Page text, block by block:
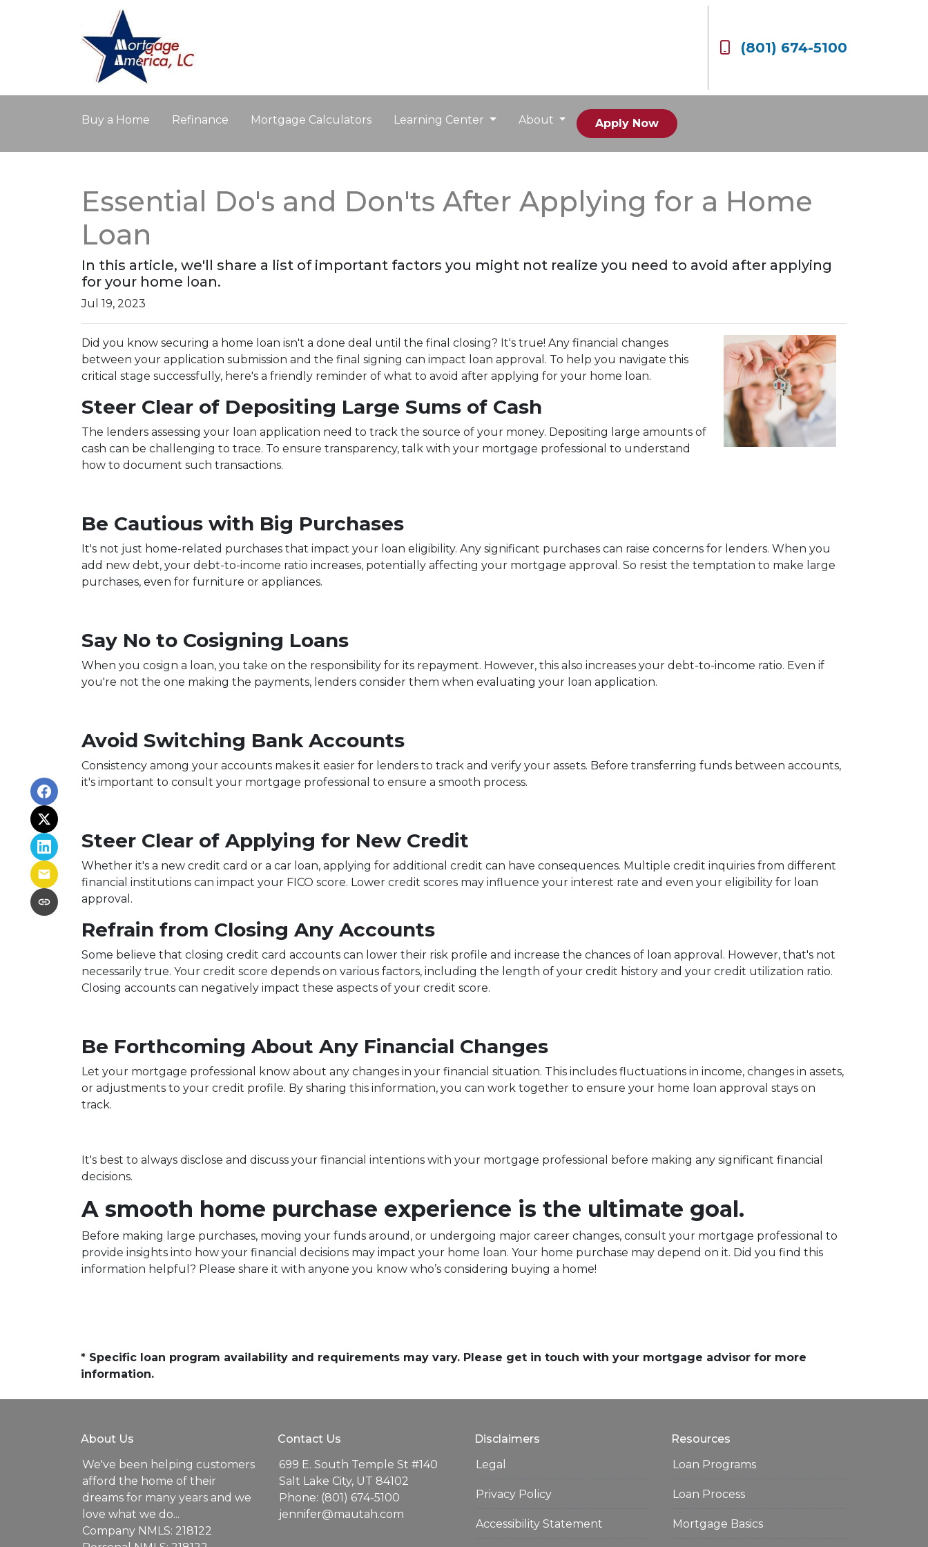
(801) 674-5100
Buy a Home Refinance Mortgage Calculators Learning Center About Apply Now
Essential Do's and Don'ts After Applying for a Home
Loan
In this article, we'll share a list of important factors you might not realize you need to avoid after applying
for your home loan.
Jul 19, 2023
Did you know securing a home loan isn't a done deal until the final closing? It's true! Any financial changes
between your application submission and the final signing can impact loan approval. To help you navigate this
critical stage successfully, here's a friendly reminder of what to avoid after applying for your home loan.
Steer Clear of Depositing Large Sums of Cash
The lenders assessing your loan application need to track the source of your money. Depositing large amounts of
cash can be challenging to trace. To ensure transparency, talk with your mortgage professional to understand
how to document such transactions.
Be Cautious with Big Purchases
It's not just home-related purchases that impact your loan eligibility. Any significant purchases can raise concerns for lenders. When you
add new debt, your debt-to-income ratio increases, potentially affecting your mortgage approval. So resist the temptation to make large
purchases, even for furniture or appliances.
Say No to Cosigning Loans
When you cosign a loan, you take on the responsibility for its repayment. However, this also increases your debt-to-income ratio. Even if
you're not the one making the payments, lenders consider them when evaluating your loan application.
Avoid Switching Bank Accounts
Consistency among your accounts makes it easier for lenders to track and verify your assets. Before transferring funds between accounts,
it's important to consult your mortgage professional to ensure a smooth process.
Steer Clear of Applying for New Credit
Whether it's a new credit card or a car loan, applying for additional credit can have consequences. Multiple credit inquiries from different
financial institutions can impact your FICO score. Lower credit scores may influence your interest rate and even your eligibility for loan
approval.
Refrain from Closing Any Accounts
Some believe that closing credit card accounts can lower their risk profile and increase the chances of loan approval. However, that's not
necessarily true. Your credit score depends on various factors, including the length of your credit history and your credit utilization ratio.
Closing accounts can negatively impact these aspects of your credit score.
Be Forthcoming About Any Financial Changes
Let your mortgage professional know about any changes in your financial situation. This includes fluctuations in income, changes in assets,
or adjustments to your credit profile. By sharing this information, you can work together to ensure your home loan approval stays on
track.
It's best to always disclose and discuss your financial intentions with your mortgage professional before making any significant financial
decisions.
A smooth home purchase experience is the ultimate goal.
Before making large purchases, moving your funds around, or undergoing major career changes, consult your mortgage professional to
provide insights into how your financial decisions may impact your home loan. Your home purchase may depend on it. Did you find this
information helpful? Please share it with anyone you know who’s considering buying a home!
* Specific loan program availability and requirements may vary. Please get in touch with your mortgage advisor for more
information.
About Us
We've been helping customers
afford the home of their
dreams for many years and we
love what we do...
Company NMLS: 218122
Contact Us
699 E. South Temple St #140
Salt Lake City, UT 84102
Phone: (801) 674-5100
jennifer@mautah.com
Disclaimers
Legal
Privacy Policy
Accessibility Statement
Resources
Loan Programs
Loan Process
Mortgage Basics